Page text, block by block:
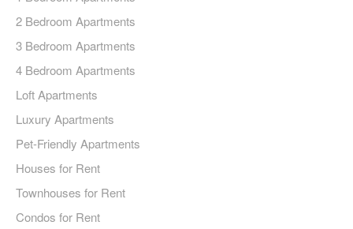
2 Bedroom Apartments
3 Bedroom Apartments
4 Bedroom Apartments
Loft Apartments
Luxury Apartments
Pet-Friendly Apartments
Houses for Rent
Townhouses for Rent
Condos for Rent